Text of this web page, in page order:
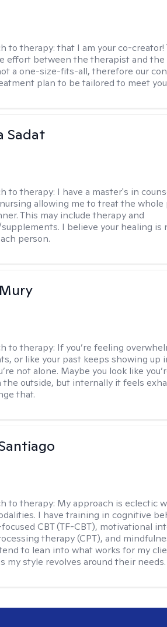
to therapy:that I am your co-creator!
effort between the therapist and the
a one-size-fits-all, therefore our
plan to be tailored to meet
Sadat
to therapy: I have a master's in
allowing me to treat the whole
This may include therapy and
I believe your healing is
person.
to therapy: If you’re feeling
or like your past keeps showing up
not alone. Maybe you look like
outside, but internally it feels
that.
to therapy: My approach is eclectic
I have training in cognitive
CBT (TF-CBT), motivational
therapy (CPT), and
to lean into what works for my
my style revolves around their needs.